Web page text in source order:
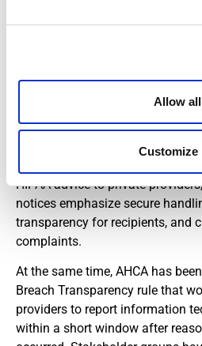
Allow all
Customize
Data Privacy,
operates a HIPAA Compliance
agency’s own obligations to
information and helps Medicaid
HIPAA advice to private
notices emphasize secure
transparency for recipients, and
complaints.
At the same time, AHCA has
Breach Transparency rule that
providers to report information
within a short window after